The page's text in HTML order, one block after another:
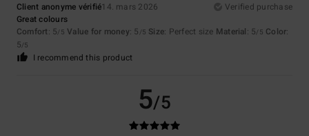
Client anonyme vérifié14. mars 2026
Verified purchase
Great colours
Comfort: 5/5 Value for money: 5 /5 Size: Perfect size Material: 5/5 Color:
5/5
I recommend this product
5/5